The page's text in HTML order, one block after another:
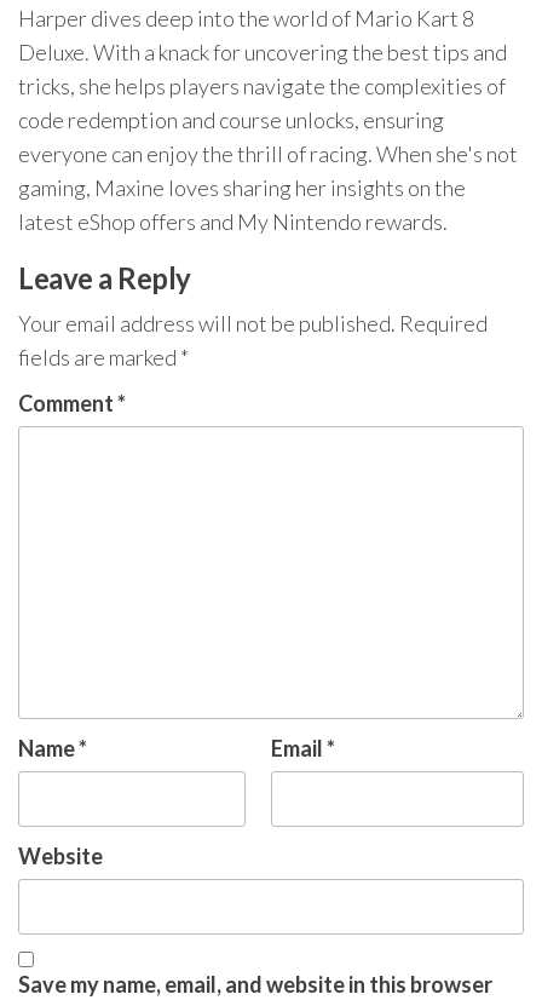
Harper dives deep into the world of Mario Kart 8
Deluxe. With a knack for uncovering the best tips and
tricks, she helps players navigate the complexities of
code redemption and course unlocks, ensuring
everyone can enjoy the thrill of racing. When she's not
gaming, Maxine loves sharing her insights on the
latest eShop offers and My Nintendo rewards.
Leave a Reply
Your email address will not be published. Required
fields are marked *
Comment*
Name* Email*
Website
Save my name, email, and website in this browser